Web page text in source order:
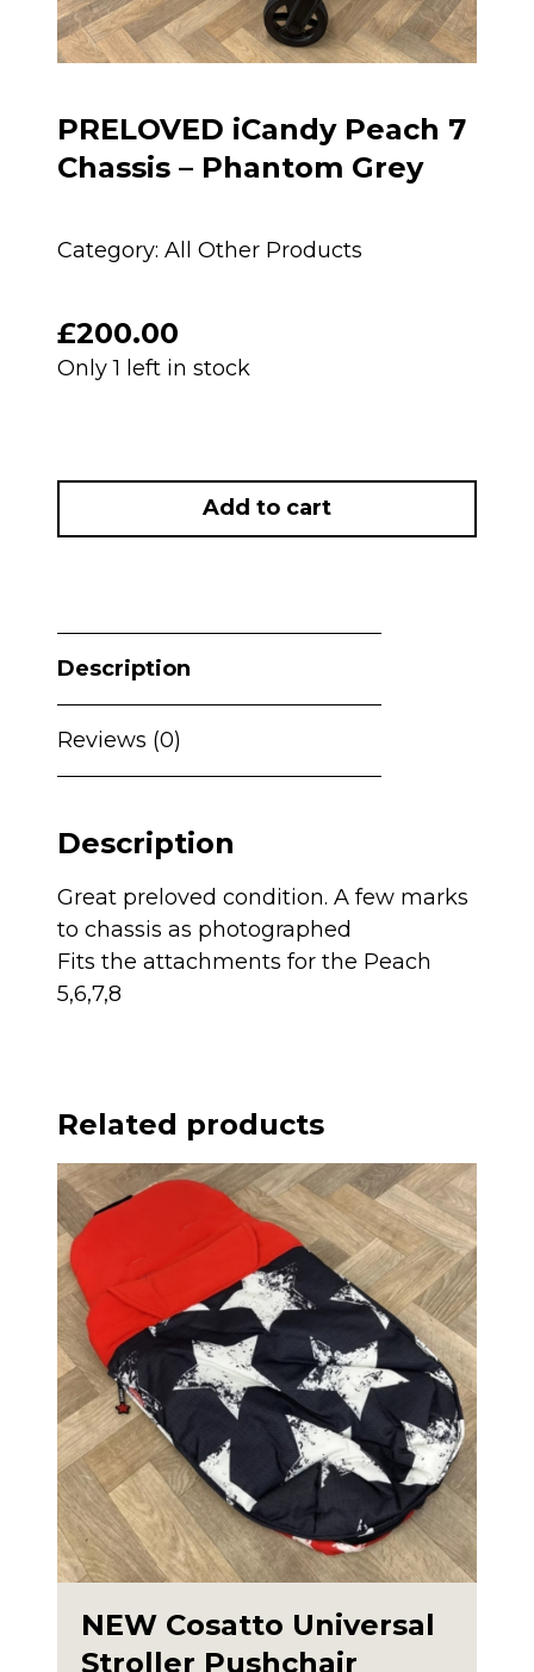
PRELOVED iCandy Peach 7
Chassis – Phantom Grey
Category: All Other Products
£200.00
Only 1 left in stock
iCandy
7
Phantom
Grey
quantity
Add to cart
Description
Reviews (0)
Description
Great preloved condition. A few marks
to chassis as photographed
Fits the attachments for the Peach
5,6,7,8
Related products
NEW Cosatto Universal
Stroller Pushchair